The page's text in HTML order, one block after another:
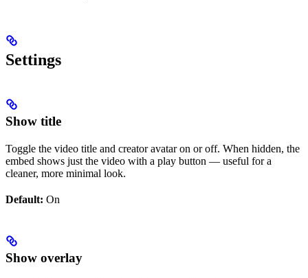
Settings
Show title
Toggle the video title and creator avatar on or off. When hidden, the
embed shows just the video with a play button — useful for a
cleaner, more minimal look.
Default: On
Show overlay